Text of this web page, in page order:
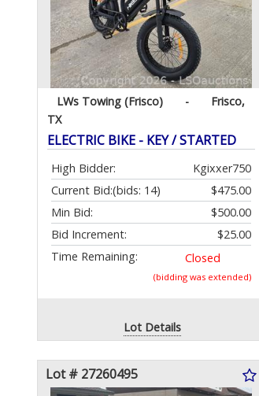
LWs Towing (Frisco) -
Frisco,
TX
ELECTRIC BIKE - KEY / STARTED
High Bidder:
Kgixxer750
Current Bid:
$475.00
(bids: 14)
Min Bid:
$500.00
Bid Increment:
$25.00
Time Remaining:
Closed
(bidding was extended)
Lot Details
Lot # 27260495